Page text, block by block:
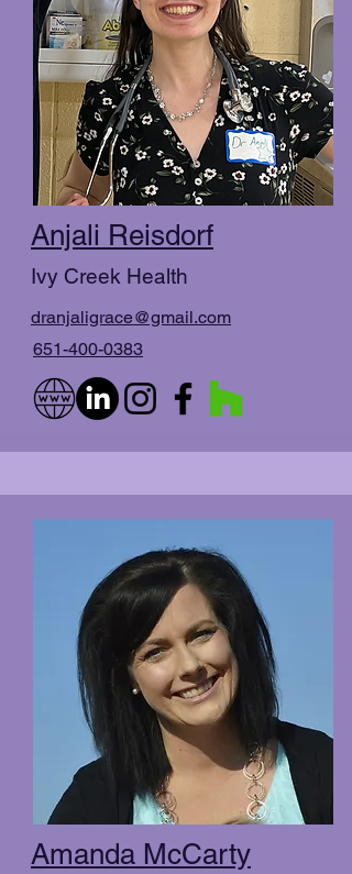
Anjali Reisdorf
Ivy Creek Health
dranjaligrace@gmail.com
651-400-0383
Amanda McCarty